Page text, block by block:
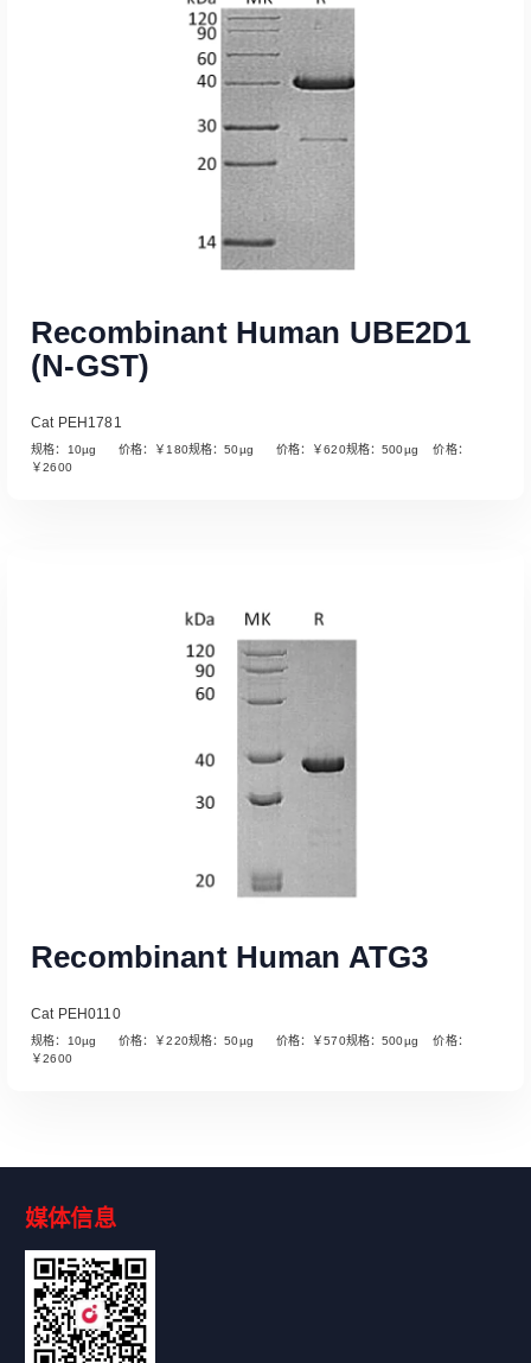
Read More
Recombinant Human UBE2D1
(N-GST)
Cat PEH1781
规格：10µg 价格：￥180规格：50µg 价格：￥620规格：500µg 价格：
￥2600
Recombinant Human ATG3
Cat PEH0110
规格：10µg 价格：￥220规格：50µg 价格：￥570规格：500µg 价格：
￥2600
媒体信息